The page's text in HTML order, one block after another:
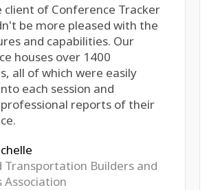
client of Conference Tracker
be more pleased with the
and capabilities. Our
houses over 1400
all of which were easily
each session and
reports of their
Transportation Builders and
Association